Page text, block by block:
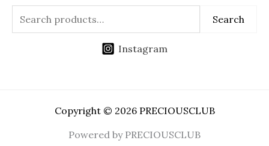
Search
Instagram
Copyright © 2026 PRECIOUSCLUB
Powered by PRECIOUSCLUB